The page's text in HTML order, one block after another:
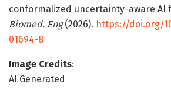
conformalized uncertainty-aware AI
Biomed. Eng(2026). https://doi.org/
01694-8
Image Credits:
AI Generated